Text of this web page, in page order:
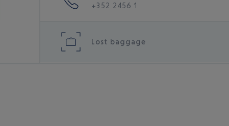
+352 2456 1
Lost baggage